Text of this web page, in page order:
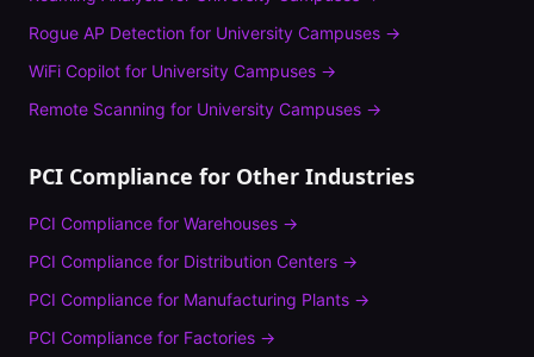
Rogue AP Detection for University Campuses →
WiFi Copilot for University Campuses →
Remote Scanning for University Campuses →
PCI Compliance for Other Industries
PCI Compliance for Warehouses →
PCI Compliance for Distribution Centers →
PCI Compliance for Manufacturing Plants →
PCI Compliance for Factories →